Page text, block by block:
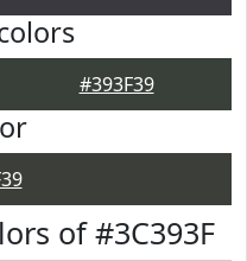
#393F39
of #3C393F